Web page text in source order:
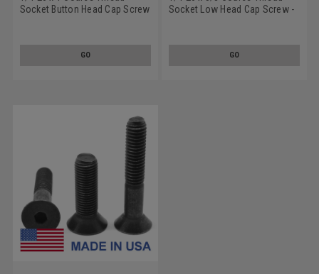
Socket Button Head Cap Screw
GO
Socket Low Head Cap Screw -
GO